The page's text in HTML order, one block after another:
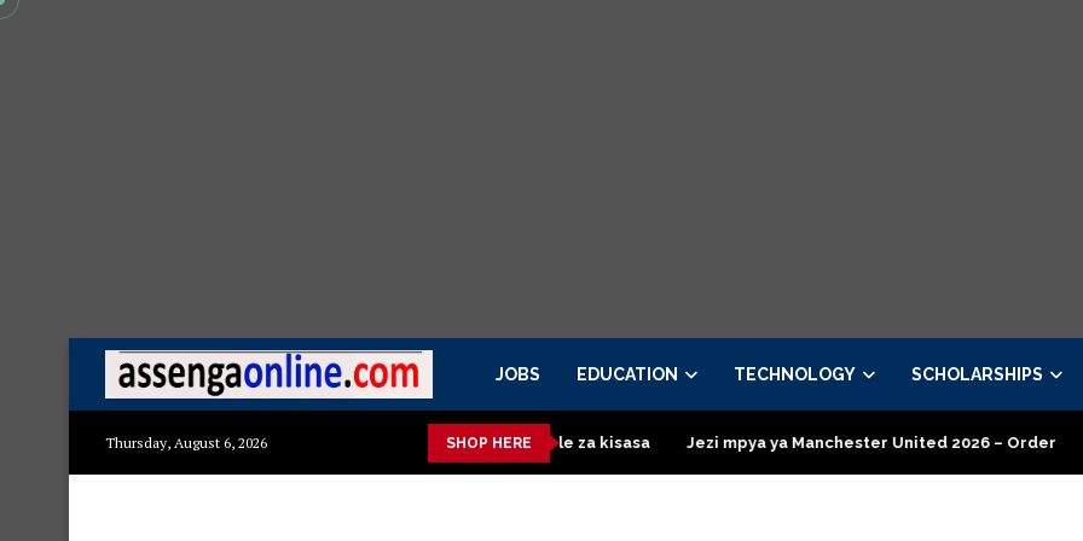
JOBS EDUCATION TECHNOLOGY SCHOLARSHIPS
Thursday, August 6, 2026 SHOP HERE
Mashuka mazuri ya kisasa Dressing Table za kisasa Jezi mpya ya Manchester United 2026 – Order now